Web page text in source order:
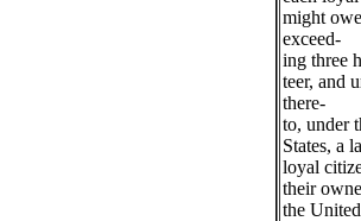
might
exceed-
ing three
teer, and
there-
to, under
States, a
loyal
their
the